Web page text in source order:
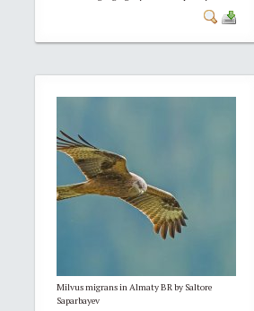
Milvus migrans in Almaty BR by Saltore
Saparbayev